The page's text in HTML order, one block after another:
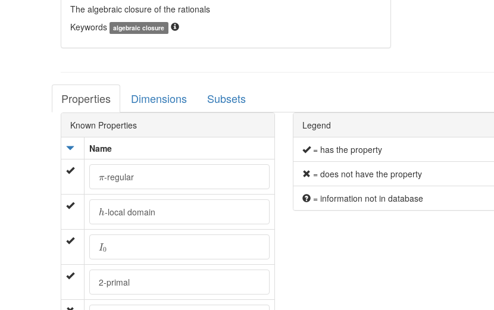
The algebraic closure of the rationals
Keywords
algebraic closure
Properties Dimensions Subsets
Known Properties
Name
π
π-regular
h
h-local domain
I0
I0
2-primal
Legend
= has the property
= does not have the property
= information not in database